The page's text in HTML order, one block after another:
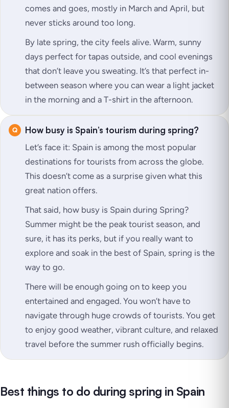
comes and goes, mostly in March and April, but
never sticks around too long.
By late spring, the city feels alive. Warm, sunny
days perfect for tapas outside, and cool evenings
that don’t leave you sweating. It’s that perfect in-
between season where you can wear a light jacket
in the morning and a T-shirt in the afternoon.
How busy is Spain’s tourism during spring?
Let’s face it: Spain is among the most popular
destinations for tourists from across the globe.
This doesn’t come as a surprise given what this
great nation offers.
That said, how busy is Spain during Spring?
Summer might be the peak tourist season, and
sure, it has its perks, but if you really want to
explore and soak in the best of Spain, spring is the
way to go.
There will be enough going on to keep you
entertained and engaged. You won’t have to
navigate through huge crowds of tourists. You get
to enjoy good weather, vibrant culture, and relaxed
travel before the summer rush officially begins.
Best things to do during spring in Spain